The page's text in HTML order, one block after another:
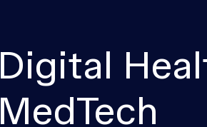
Digital
MedTech